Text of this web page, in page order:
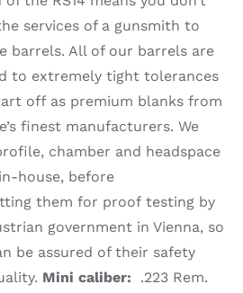
services of a gunsmith to
barrels. All of our barrels are
to extremely tight tolerances
off as premium blanks from
finest manufacturers. We
chamber and headspace
house, before
them for proof testing by
government in Vienna, so
be assured of their safety
Mini caliber: .223 Rem.